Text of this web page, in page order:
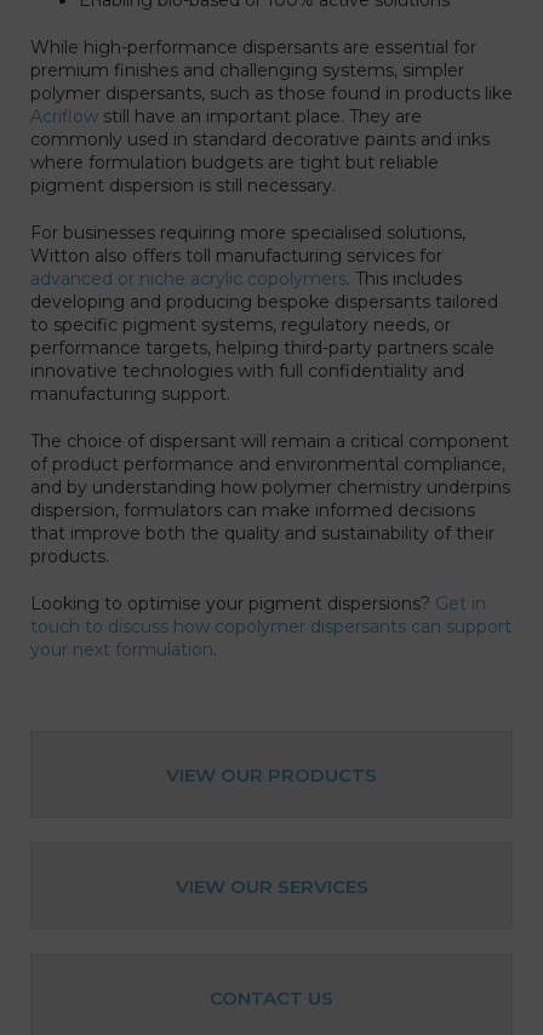
While high-performance dispersants are essential for
premium finishes and challenging systems, simpler
polymer dispersants, such as those found in products like
Acriflow still have an important place. They are
commonly used in standard decorative paints and inks
where formulation budgets are tight but reliable
pigment dispersion is still necessary.
For businesses requiring more specialised solutions,
Witton also offers toll manufacturing services for
advanced or niche acrylic copolymers. This includes
developing and producing bespoke dispersants tailored
to specific pigment systems, regulatory needs, or
performance targets, helping third-party partners scale
innovative technologies with full confidentiality and
manufacturing support.
The choice of dispersant will remain a critical component
of product performance and environmental compliance,
and by understanding how polymer chemistry underpins
dispersion, formulators can make informed decisions
that improve both the quality and sustainability of their
products.
Looking to optimise your pigment dispersions? Get in
touch to discuss how copolymer dispersants can support
your next formulation.
VIEW OUR PRODUCTS
VIEW OUR SERVICES
CONTACT US